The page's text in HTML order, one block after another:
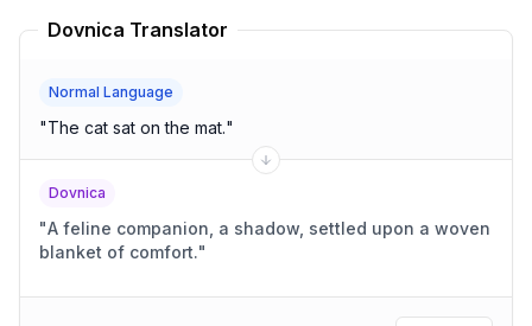
Dovnica Translator
Normal Language
"The cat sat on the mat."
Dovnica
"A feline companion, a shadow, settled upon a woven
blanket of comfort."